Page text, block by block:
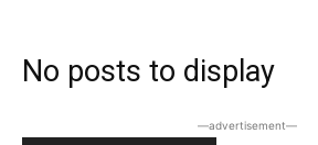
No posts to display
―advertisement―